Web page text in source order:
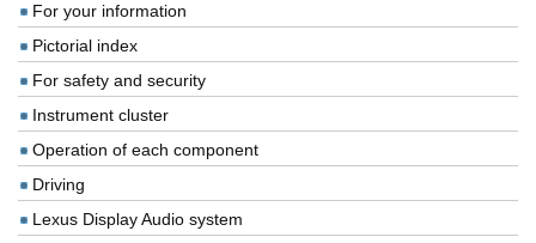
For your information
Pictorial index
For safety and security
Instrument cluster
Operation of each component
Driving
Lexus Display Audio system